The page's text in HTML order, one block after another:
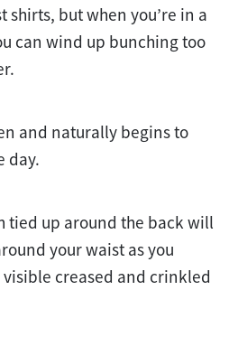
shirts, but when you’re in a
can wind up bunching too
and naturally begins to
day.
tied up around the back will
your waist as you
creased and crinkled